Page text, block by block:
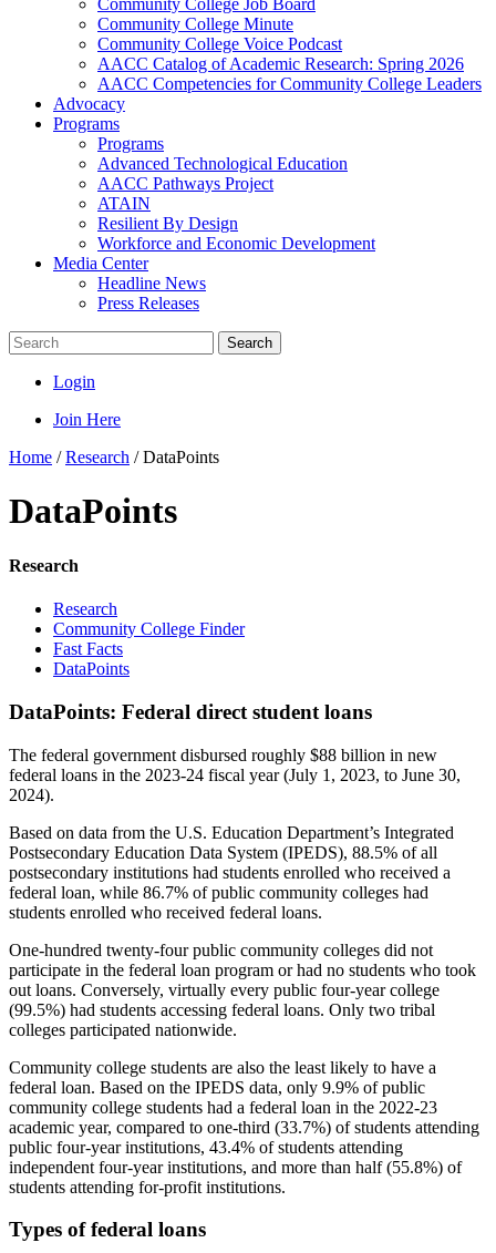
Community College Job Board
Community College Minute
Community College Voice Podcast
AACC Catalog of Academic Research: Spring 2026
AACC Competencies for Community College Leaders
Advocacy
Programs
Programs
Advanced Technological Education
AACC Pathways Project
ATAIN
Resilient By Design
Workforce and Economic Development
Media Center
Headline News
Press Releases
Search
Login
Join Here
Home /Research /DataPoints
DataPoints
Research
Research
Community College Finder
Fast Facts
DataPoints
DataPoints: Federal direct student loans
The federal government disbursed roughly $88 billion in new
federal loans in the 2023-24 fiscal year (July 1, 2023, to June 30,
2024).
Based on data from the U.S. Education Department’s Integrated
Postsecondary Education Data System (IPEDS), 88.5% of all
postsecondary institutions had students enrolled who received a
federal loan, while 86.7% of public community colleges had
students enrolled who received federal loans.
One-hundred twenty-four public community colleges did not
participate in the federal loan program or had no students who took
out loans. Conversely, virtually every public four-year college
(99.5%) had students accessing federal loans. Only two tribal
colleges participated nationwide.
Community college students are also the least likely to have a
federal loan. Based on the IPEDS data, only 9.9% of public
community college students had a federal loan in the 2022-23
academic year, compared to one-third (33.7%) of students attending
public four-year institutions, 43.4% of students attending
independent four-year institutions, and more than half (55.8%) of
students attending for-profit institutions.
Types of federal loans